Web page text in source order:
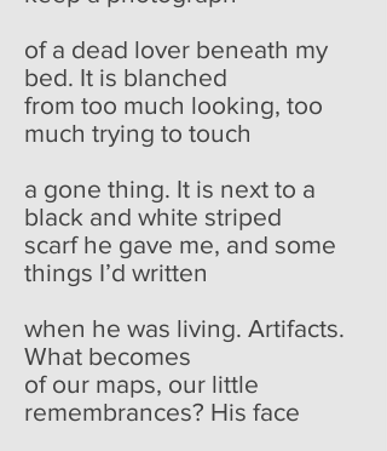
of a dead lover beneath my
bed. It is blanched
from too much looking, too
much trying to touch
a gone thing. It is next to a
black and white striped
scarf he gave me, and some
things I’d written
when he was living. Artifacts.
What becomes
of our maps, our little
remembrances? His face